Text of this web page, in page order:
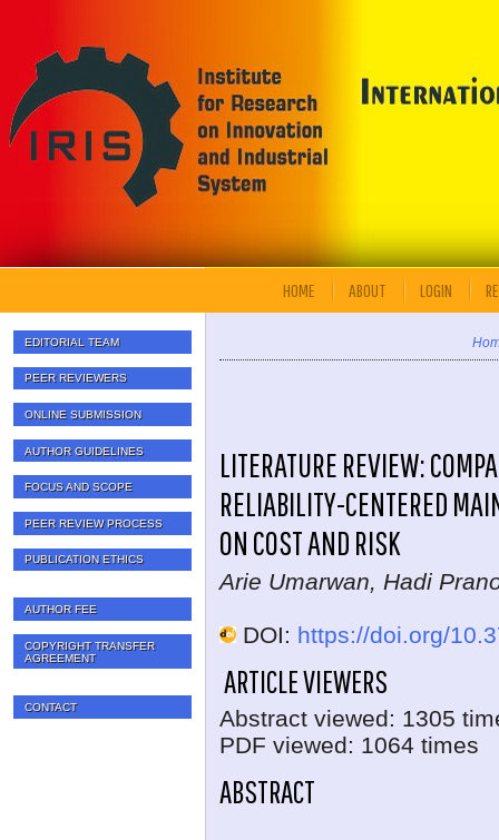
EDITORIAL TEAM
PEER REVIEWERS
ONLINE SUBMISSION
AUTHOR GUIDELINES
FOCUS AND SCOPE
PEER REVIEW PROCESS
PUBLICATION ETHICS
AUTHOR FEE
COPYRIGHT TRANSFER
AGREEMENT
CONTACT
HOME ABOUT LOGIN
LITERATURE REVIEW:
RELIABILITY-CENTERED
ON COST AND RISK
Arie Umarwan, Hadi
DOI: https://doi.org/
ARTICLE VIEWERS
Abstract viewed: 1305
PDF viewed: 1064 times
ABSTRACT